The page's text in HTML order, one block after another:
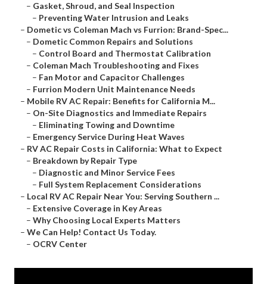
– Gasket, Shroud, and Seal Inspection
– Preventing Water Intrusion and Leaks
– Dometic vs Coleman Mach vs Furrion: Brand-Spec...
– Dometic Common Repairs and Solutions
– Control Board and Thermostat Calibration
– Coleman Mach Troubleshooting and Fixes
– Fan Motor and Capacitor Challenges
– Furrion Modern Unit Maintenance Needs
– Mobile RV AC Repair: Benefits for California M...
– On-Site Diagnostics and Immediate Repairs
– Eliminating Towing and Downtime
– Emergency Service During Heat Waves
– RV AC Repair Costs in California: What to Expect
– Breakdown by Repair Type
– Diagnostic and Minor Service Fees
– Full System Replacement Considerations
– Local RV AC Repair Near You: Serving Southern ...
– Extensive Coverage in Key Areas
– Why Choosing Local Experts Matters
– We Can Help! Contact Us Today.
– OCRV Center